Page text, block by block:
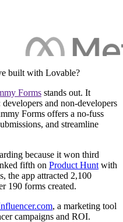
built with Lovable?
Forms stands out. It
and non-developers
Forms offers a no-fuss
and streamline
because it won third
fifth on Product Hunt with
the app attracted 2,100
190 forms created.
, a marketing tool
campaigns and ROI.